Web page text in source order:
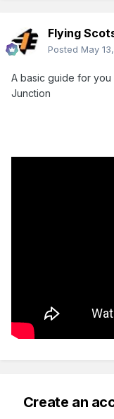
Flying
Posted May
A basic guide for
Junction
Create an